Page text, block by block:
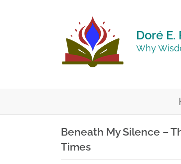
Doré E.
Why
Beneath My Silence –
Times